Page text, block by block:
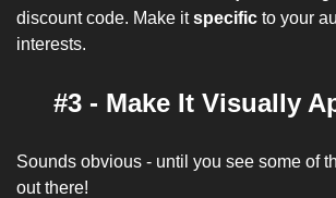
discount code. Make it specific to your
interests.
#3 - Make It Visually
Sounds obvious - until you see some of
out there!